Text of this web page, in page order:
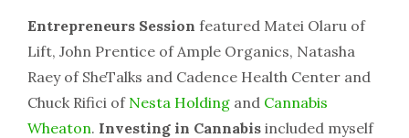
Entrepreneurs Session featured Matei Olaru of
Lift, John Prentice of Ample Organics, Natasha
Raey of SheTalks and Cadence Health Center and
Chuck Rifici of Nesta Holding and Cannabis
Wheaton. Investing in Cannabis included myself